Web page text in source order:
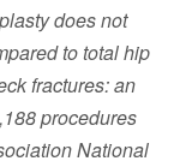
does not
to total hip
fractures: an
procedures
National